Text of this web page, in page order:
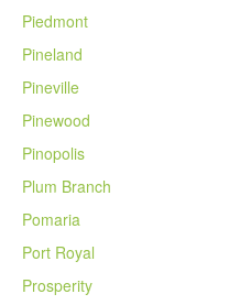
Piedmont
Pineland
Pineville
Pinewood
Pinopolis
Plum Branch
Pomaria
Port Royal
Prosperity